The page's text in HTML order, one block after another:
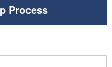
Process